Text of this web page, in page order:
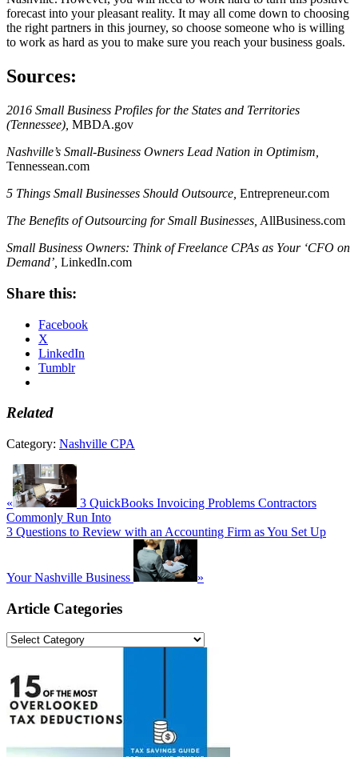
forecast into your pleasant reality. It may all come down to choosing
the right partners in this journey, so choose someone who is willing
to work as hard as you to make sure you reach your business goals.
Sources:
2016 Small Business Profiles for the States and Territories
(Tennessee), MBDA.gov
Nashville’s Small-Business Owners Lead Nation in Optimism,
Tennessean.com
5 Things Small Businesses Should Outsource, Entrepreneur.com
The Benefits of Outsourcing for Small Businesses, AllBusiness.com
Small Business Owners: Think of Freelance CPAs as Your ‘CFO on
Demand’, LinkedIn.com
Share this:
Facebook
X
LinkedIn
Tumblr
Related
Category: Nashville CPA
Previous
Post:
«
3 QuickBooks Invoicing Problems Contractors
Commonly Run Into
Next
3 Questions to Review with an Accounting Firm as You Set Up
Your Nashville Business »
Primary
Sidebar
Article Categories
Article